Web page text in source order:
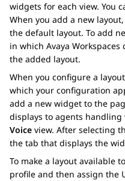
widgets for each view. You
When you add a new
the default layout. To add
in which Avaya Workspaces
the added layout.
When you configure a
which your configuration
add a new widget to the
displays to agents
Voice view. After selecting
the tab that displays the
To make a layout available
profile and then assign the